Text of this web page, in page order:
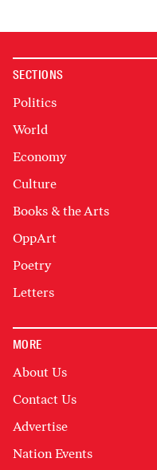
SECTIONS
Politics
World
Economy
Culture
Books & the Arts
OppArt
Poetry
Letters
MORE
About Us
Contact Us
Advertise
Nation Events